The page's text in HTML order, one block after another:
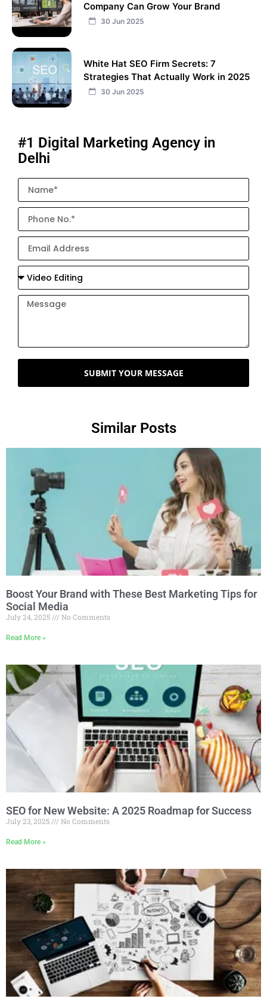
Company Can Grow Your Brand
30 Jun 2025
White Hat SEO Firm Secrets: 7
Strategies That Actually Work in 2025
30 Jun 2025
#1 Digital Marketing Agency in
Delhi
SUBMIT YOUR MESSAGE
Similar Posts
Boost Your Brand with These Best Marketing Tips for
Social Media
July 24, 2025 No Comments
Read More »
SEO for New Website: A 2025 Roadmap for Success
July 23, 2025 No Comments
Read More »